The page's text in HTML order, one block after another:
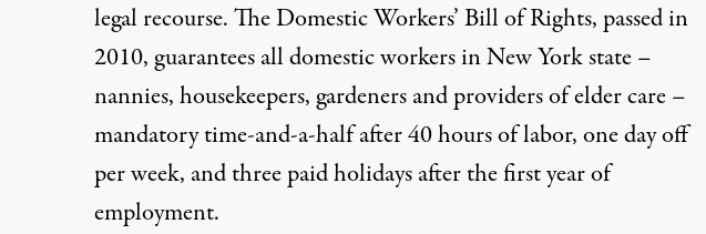
legal recourse. The Domestic Workers’ Bill of Rights, passed in
2010, guarantees all domestic workers in New York state –
nannies, housekeepers, gardeners and providers of elder care –
mandatory time-and-a-half after 40 hours of labor, one day off
per week, and three paid holidays after the first year of
employment.